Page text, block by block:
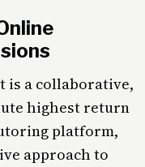
is a collaborative,
highest return
platform,
approach to